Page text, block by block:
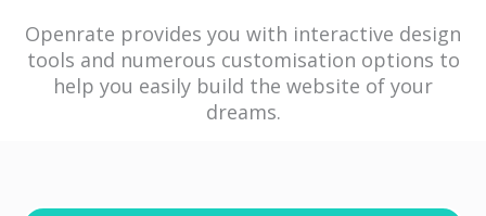
Openrate provides you with interactive design
tools and numerous customisation options to
help you easily build the website of your
dreams.